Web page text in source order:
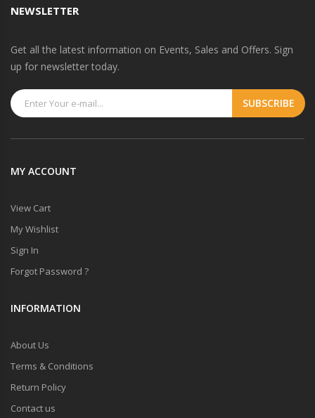
NEWSLETTER
Get all the latest information on Events, Sales and Offers. Sign
up for newsletter today.
MY ACCOUNT
View Cart
My Wishlist
Sign In
Forgot Password ?
INFORMATION
About Us
Terms & Conditions
Return Policy
Contact us